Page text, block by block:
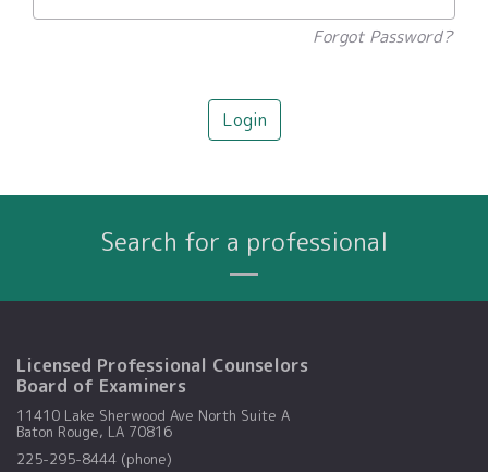
Forgot Password?
Login
Search for a professional
Licensed Professional Counselors
Board of Examiners
11410 Lake Sherwood Ave North Suite A
Baton Rouge, LA 70816
225-295-8444 (phone)